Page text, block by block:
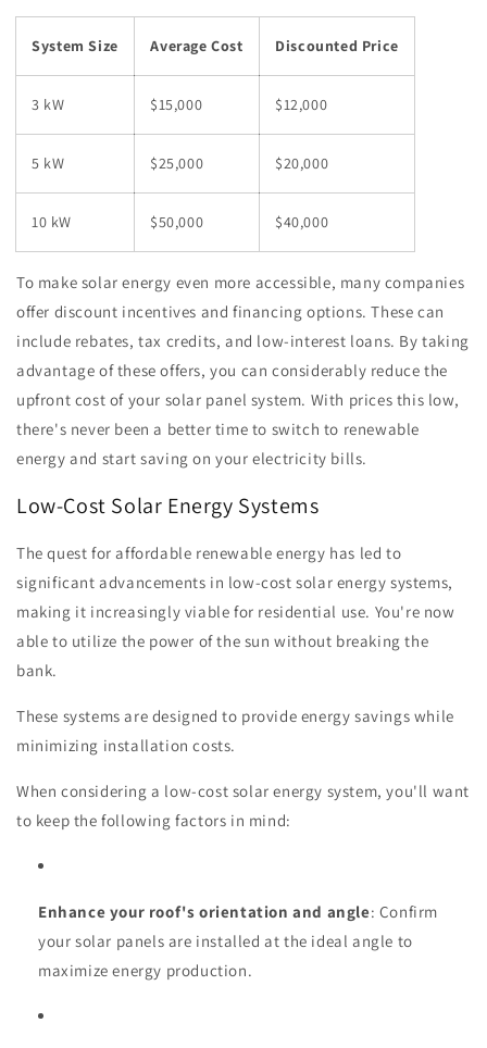
System Size Average Cost Discounted Price
3 kW $15,000 $12,000
5 kW $25,000 $20,000
10 kW $50,000 $40,000
To make solar energy even more accessible, many companies
offer discount incentives and financing options. These can
include rebates, tax credits, and low-interest loans. By taking
advantage of these offers, you can considerably reduce the
upfront cost of your solar panel system. With prices this low,
there's never been a better time to switch to renewable
energy and start saving on your electricity bills.
Low-Cost Solar Energy Systems
The quest for affordable renewable energy has led to
significant advancements in low-cost solar energy systems,
making it increasingly viable for residential use. You're now
able to utilize the power of the sun without breaking the
bank.
These systems are designed to provide energy savings while
minimizing installation costs.
When considering a low-cost solar energy system, you'll want
to keep the following factors in mind:
Enhance your roof's orientation and angle: Confirm
your solar panels are installed at the ideal angle to
maximize energy production.